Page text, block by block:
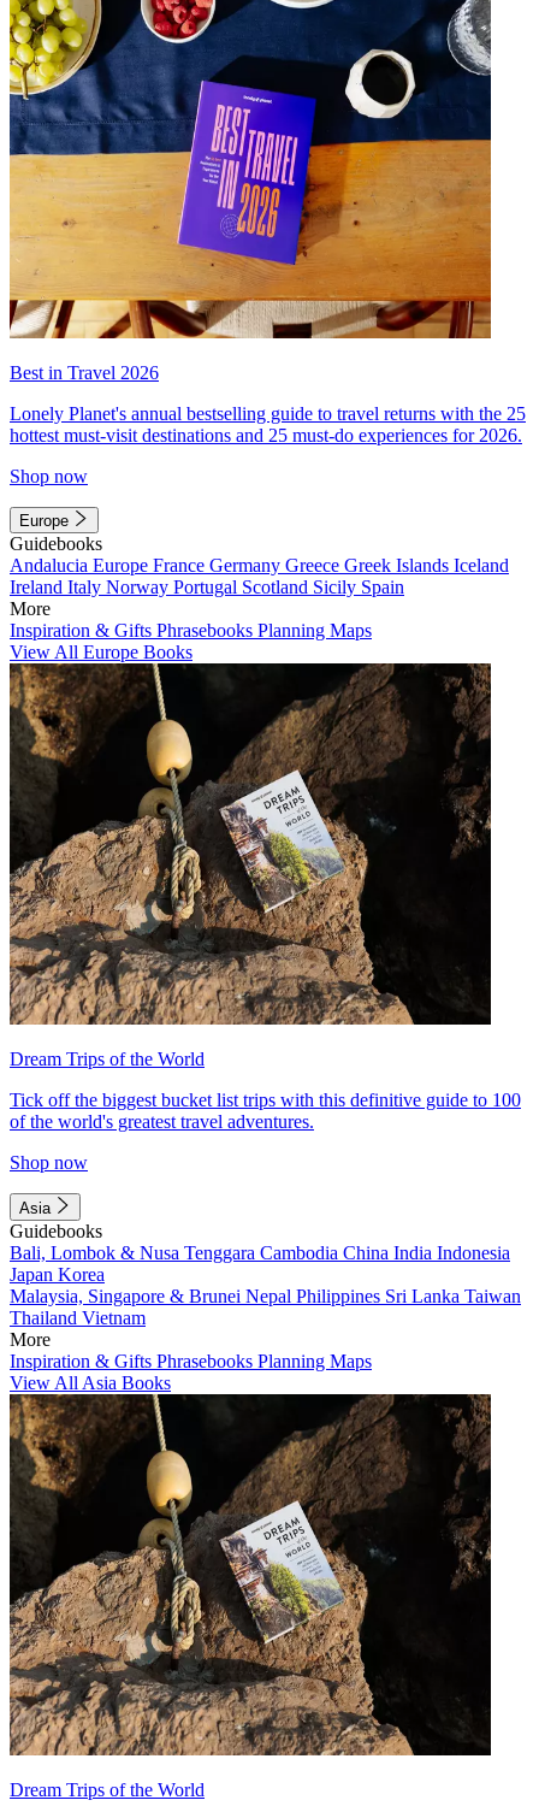
Best in Travel 2026
Lonely Planet's annual bestselling guide to travel returns with the 25
hottest must-visit destinations and 25 must-do experiences for 2026.
Shop now
Europe
Guidebooks
Andalucia Europe France Germany Greece Greek Islands Iceland
Ireland Italy Norway Portugal Scotland Sicily Spain
More
Inspiration & Gifts Phrasebooks Planning Maps
View All Europe Books
Dream Trips of the World
Tick off the biggest bucket list trips with this definitive guide to 100
of the world's greatest travel adventures.
Shop now
Asia
Guidebooks
Bali, Lombok & Nusa Tenggara Cambodia China India Indonesia
Japan Korea
Malaysia, Singapore & Brunei Nepal Philippines Sri Lanka Taiwan
Thailand Vietnam
More
Inspiration & Gifts Phrasebooks Planning Maps
View All Asia Books
Dream Trips of the World